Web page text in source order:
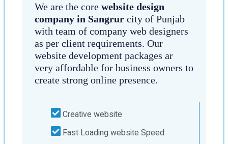
We are the core website design
company in Sangrur city of Punjab
with team of company web designers
as per client requirements. Our
website development packages ar
very affordable for business owners to
create strong online presence.
Creative website
Fast Loading website Speed